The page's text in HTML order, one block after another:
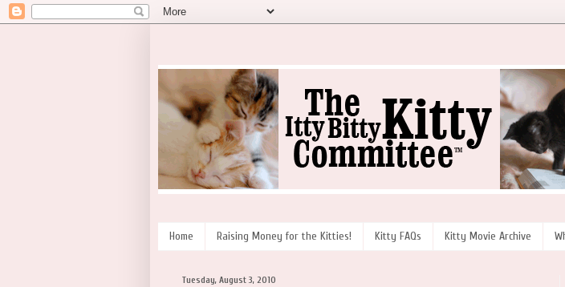
Home Raising Money for the Kitties! Kitty FAQs Kitty Movie Archive
Tuesday, August 3, 2010